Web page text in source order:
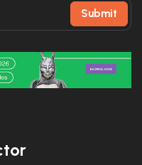
Submit